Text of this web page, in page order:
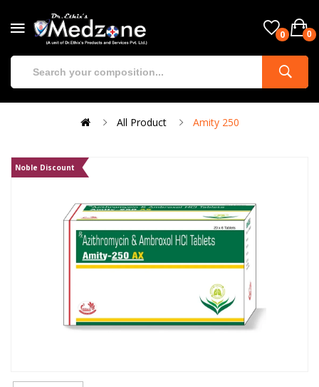
0 0
All Product Amity 250
Noble Discount